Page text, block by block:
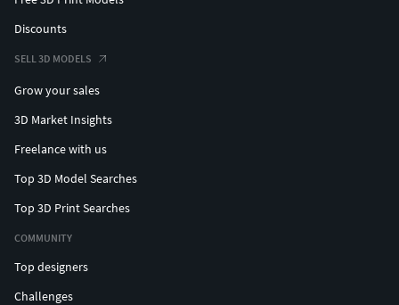
Discounts
SELL 3D MODELS
Grow your sales
3D Market Insights
Freelance with us
Top 3D Model Searches
Top 3D Print Searches
COMMUNITY
Top designers
Challenges